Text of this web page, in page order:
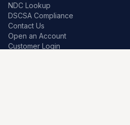
NDC Lookup
DSCSA Compliance
Contact Us
Open an Account
Customer Login